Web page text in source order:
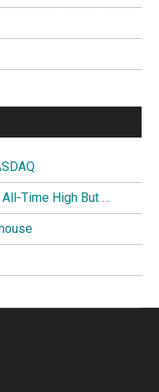
Time High But …